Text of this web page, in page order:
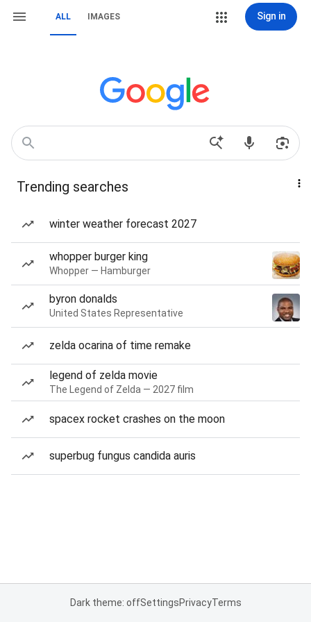
ALL IMAGES Sign in
Trending searches
winter weather forecast 2027
whopper burger king
Whopper — Hamburger
byron donalds
United States Representative
zelda ocarina of time remake
legend of zelda movie
The Legend of Zelda — 2027 film
spacex rocket crashes on the moon
superbug fungus candida auris
Dark theme: offSettingsPrivacyTerms